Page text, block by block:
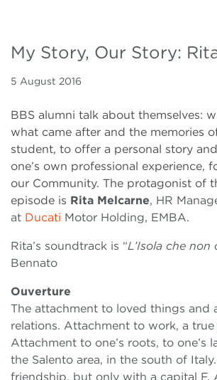
My Story, Our Story:
5 August 2016
BBS alumni talk about themselves:
what came after and the memories
student, to offer a personal story
one’s own professional experience,
our Community. The protagonist of
episode is Rita Melcarne, HR
at Ducati Motor Holding, EMBA.
Rita’s soundtrack is “L’Isola che non
Bennato
Ouverture
The attachment to loved things and
relations. Attachment to work, a true
Attachment to one’s roots, to one’s
the Salento area, in the south of
friendship, but only with a capital F.